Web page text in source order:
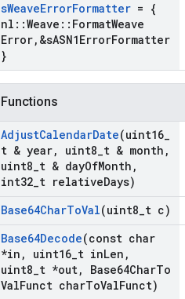
sWeaveErrorFormatter = {
nl ::Weave :: FormatWeave
Error, &sASN1ErrorFormatter
}
Functions
AdjustCalendarDate(uint16
t & year, uint8 t & month ,
uint8 t & dayOfMonth ,
int32 t relativeDays)
Base64CharToVal(uint8 t c)
Base64Decode(const char
*in , uint16 t inLen ,
uint8 t *out, Base64CharTo
ValFunct charToValFunct)